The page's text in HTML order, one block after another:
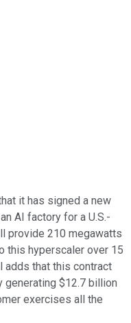
traded shares
it has signed a new
AI factory for a U.S.-
provide 210 megawatts
this hyperscaler over 15
adds that this contract
generating $12.7 billion
exercises all the